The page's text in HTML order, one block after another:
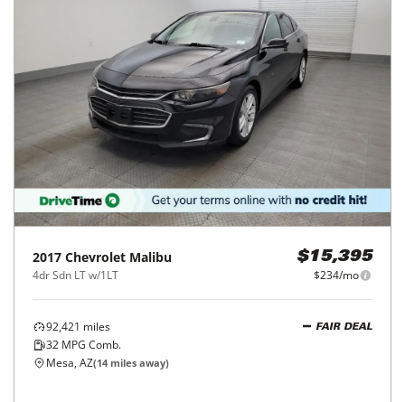
2017 Chevrolet Malibu
4dr Sdn LT w/1LT
$15,395
$234/mo
92,421 miles
32 MPG Comb.
FAIR DEAL
Mesa, AZ(14 miles away)